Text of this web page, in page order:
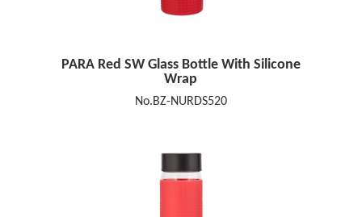
PARA Red SW Glass Bottle With Silicone
Wrap
No.BZ-NURDS520